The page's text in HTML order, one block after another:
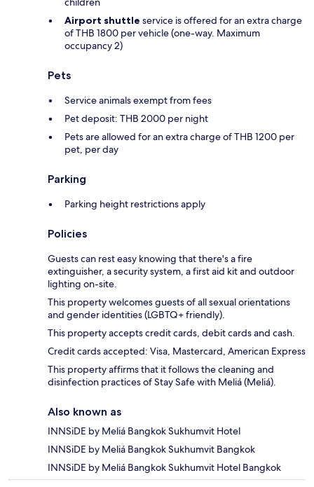
Airport shuttle service is offered for an extra charge
of THB 1800 per vehicle (one-way. Maximum
occupancy 2)
Pets
Service animals exempt from fees
Pet deposit: THB 2000 per night
Pets are allowed for an extra charge of THB 1200 per
pet, per day
Parking
Parking height restrictions apply
Policies
Guests can rest easy knowing that there's a fire
extinguisher, a security system, a first aid kit and outdoor
lighting on-site.
This property welcomes guests of all sexual orientations
and gender identities (LGBTQ+ friendly).
This property accepts credit cards, debit cards and cash.
Credit cards accepted: Visa, Mastercard, American Express
This property affirms that it follows the cleaning and
disinfection practices of Stay Safe with Meliá (Meliá).
Also known as
INNSiDE by Meliá Bangkok Sukhumvit Hotel
INNSiDE by Meliá Bangkok Sukhumvit Bangkok
INNSiDE by Meliá Bangkok Sukhumvit Hotel Bangkok